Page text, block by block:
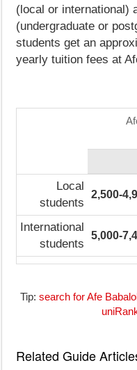
(local or international)
(undergraduate or
students get an
yearly tuition fees at
Local
students
2,500-
International
students
5,000-
Tip: search for Afe
Related Guide